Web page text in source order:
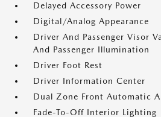
Delayed Accessory Power
Digital/Analog Appearance
Driver And Passenger Visor
And Passenger Illumination
Driver Foot Rest
Driver Information Center
Dual Zone Front Automatic
Fade-To-Off Interior Lighting